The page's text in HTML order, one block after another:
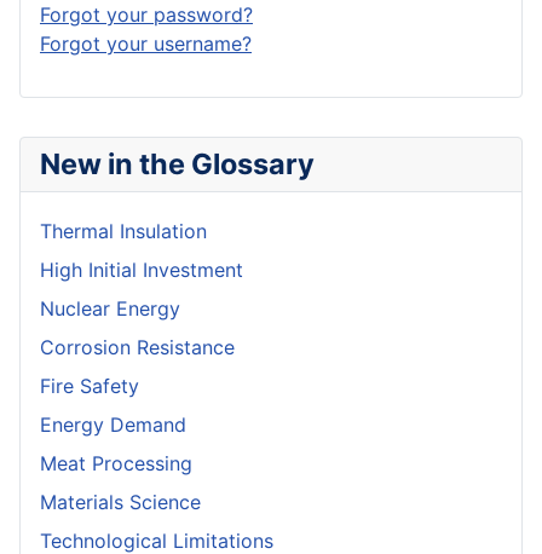
New in the Glossary
Thermal Insulation
High Initial Investment
Nuclear Energy
Corrosion Resistance
Fire Safety
Energy Demand
Meat Processing
Materials Science
Technological Limitations
Forgot your password?
Forgot your username?